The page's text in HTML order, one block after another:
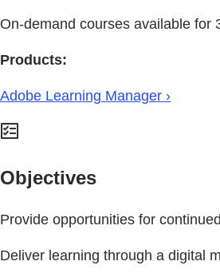
On-demand courses available for
Products:
Adobe Learning Manager ›
Objectives
Provide opportunities for
Deliver learning through a digital